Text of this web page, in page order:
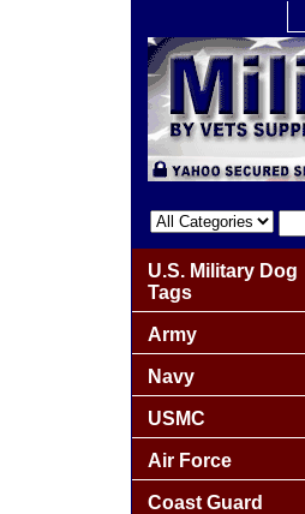
U.S. Military Dog
Tags
Army
Navy
USMC
Air Force
Coast Guard